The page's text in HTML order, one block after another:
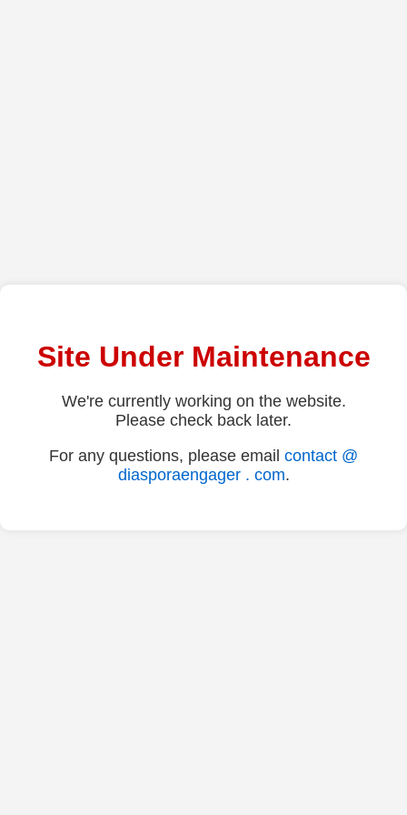
Site Under Maintenance
We're currently working on the website.
Please check back later.
For any questions, please email contact @
diasporaengager . com.